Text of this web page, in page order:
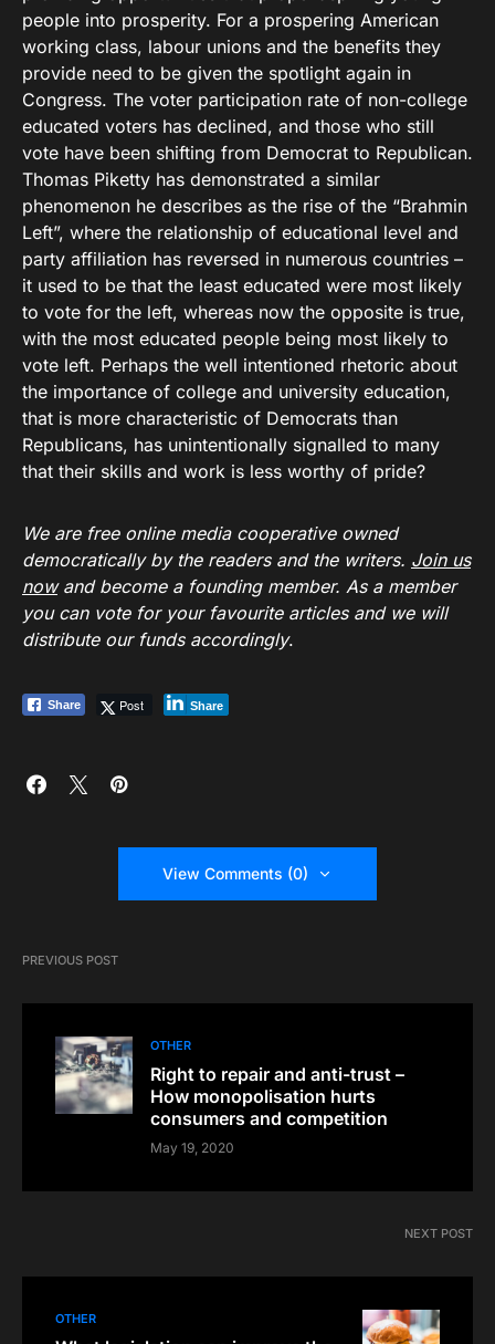
people into prosperity. For a prospering American
working class, labour unions and the benefits they
provide need to be given the spotlight again in
Congress. The voter participation rate of non-college
educated voters has declined, and those who still
vote have been shifting from Democrat to Republican.
Thomas Piketty has demonstrated a similar
phenomenon he describes as the rise of the “Brahmin
Left”, where the relationship of educational level and
party affiliation has reversed in numerous countries –
it used to be that the least educated were most likely
to vote for the left, whereas now the opposite is true,
with the most educated people being most likely to
vote left. Perhaps the well intentioned rhetoric about
the importance of college and university education,
that is more characteristic of Democrats than
Republicans, has unintentionally signalled to many
that their skills and work is less worthy of pride?
We are free online media cooperative owned
democratically by the readers and the writers. Join us
nowand become a founding member. As a member
you can vote for your favourite articles and we will
distribute our funds accordingly.
Share Post Share
View Comments (0)
PREVIOUS POST
OTHER
Right to repair and anti-trust –
How monopolisation hurts
consumers and competition
May 19, 2020
NEXT POST
OTHER